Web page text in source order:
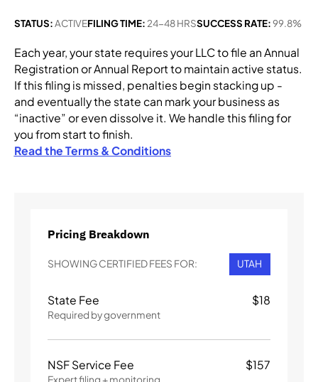
STATUS:ACTIVEFILING TIME: 24-48 HRSSUCCESS RATE:99.8%
Each year, your state requires your LLC to file an Annual
Registration or Annual Report to maintain active status.
If this filing is missed, penalties begin stacking up -
and eventually the state can mark your business as
“inactive” or even dissolve it. We handle this filing for
you from start to finish.
Read the Terms & Conditions
Pricing Breakdown
SHOWING CERTIFIED FEES FOR: UTAH
State Fee
Required by government
$18
NSF Service Fee $157